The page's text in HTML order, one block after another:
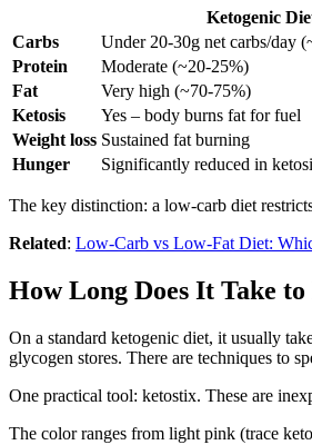
Ketogenic
Carbs
Under 20-30g net carbs/day
Protein
Moderate (~20-25%)
Fat
Very high (~70-75%)
Ketosis
Yes – body burns fat for fuel
Weight loss Sustained fat burning
Hunger
Significantly reduced in
The key distinction: a low-carb diet
Related: Low-Carb vs Low-Fat Diet:
How Long Does It Take
On a standard ketogenic diet, it usually
glycogen stores. There are techniques to
One practical tool: ketostix. These are
The color ranges from light pink (trace